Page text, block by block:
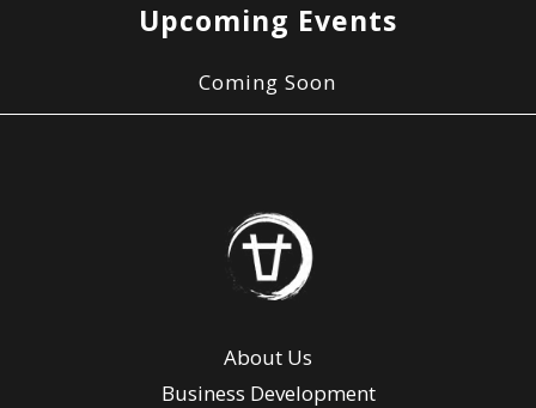
Upcoming Events
Coming Soon
About Us
Business Development